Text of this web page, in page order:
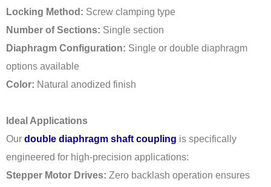
Locking Method: Screw clamping type
Number of Sections: Single section
Diaphragm Configuration: Single or double diaphragm
options available
Color: Natural anodized finish
Ideal Applications
Our double diaphragm shaft coupling is specifically
engineered for high-precision applications:
Stepper Motor Drives: Zero backlash operation ensures